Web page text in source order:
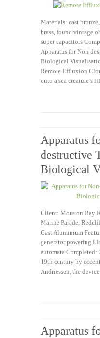
Materials: cast
brass, found vintage
super capacitors
Apparatus for Non-
Biological
Remote Effluxion
onto a sea creature’s
Apparatus
destructive
Biological
Client: Moreton Bay
Marine Parade,
Cast Aluminium
generator powering
automata Completed:
19th century by
Andriessen, the
Apparatus